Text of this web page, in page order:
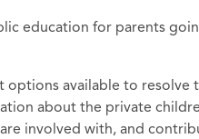
education for parents
options available to resolve
about the private
involved with, and